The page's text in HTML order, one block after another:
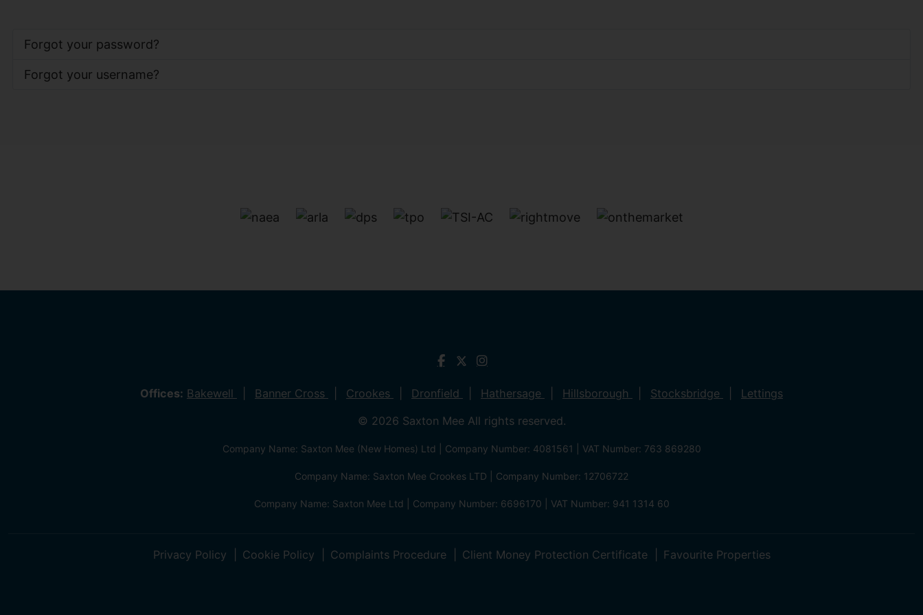
Forgot your password?
Forgot your username?
Offices: Bakewell Banner Cross Crookes Dronfield Hathersage Hillsborough Stocksbridge
Lettings
© 2026 Saxton Mee All rights reserved.
Company Name: Saxton Mee (New Homes) Ltd | Company Number: 4081561 | VAT Number: 763 869280
Company Name: Saxton Mee Crookes LTD | Company Number: 12706722
Company Name: Saxton Mee Ltd | Company Number: 6696170 | VAT Number: 941 1314 60
Privacy Policy Cookie Policy Complaints Procedure Client Money Protection Certificate Favourite Properties